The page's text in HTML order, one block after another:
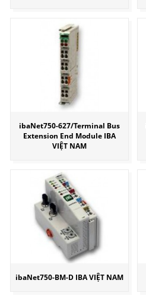
ibaNet750-627/Terminal Bus
Extension End Module IBA
VIỆT NAM
ibaNet750-BM-D IBA VIỆT NAM